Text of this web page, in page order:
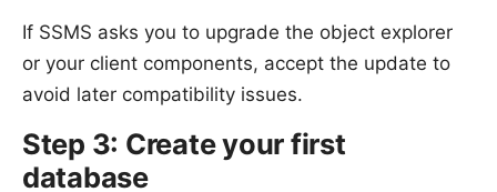
If SSMS asks you to upgrade the object explorer
or your client components, accept the update to
avoid later compatibility issues.
Step 3: Create your first
database